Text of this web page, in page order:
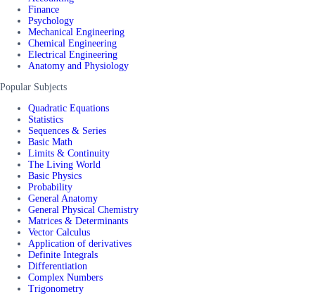
Finance
Psychology
Mechanical Engineering
Chemical Engineering
Electrical Engineering
Anatomy and Physiology
Popular Subjects
Quadratic Equations
Statistics
Sequences & Series
Basic Math
Limits & Continuity
The Living World
Basic Physics
Probability
General Anatomy
General Physical Chemistry
Matrices & Determinants
Vector Calculus
Application of derivatives
Definite Integrals
Differentiation
Complex Numbers
Trigonometry